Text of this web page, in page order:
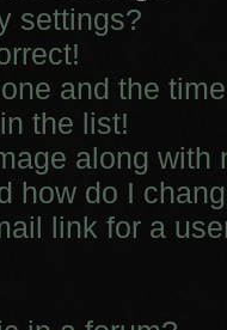
settings?
and the
the list!
along with
how do I
link for a